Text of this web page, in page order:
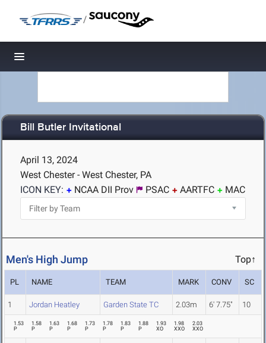
/
Toggle navigation
Bill Butler Invitational
April 13, 2024
West Chester - West Chester, PA
ICON KEY:
NCAA DII Prov PSAC AARTFC MAC
Men's High Jump Top↑
PL NAME TEAM MARK CONV SC
1 Jordan Heatley Garden State TC 2.03m 6' 7.75" 10
1.53
P
1.58
P
1.63
P
1.68
P
1.73
P
1.78
P
1.83
P
1.88
P
1.93
XO
1.98
XXO
2.03
XXO